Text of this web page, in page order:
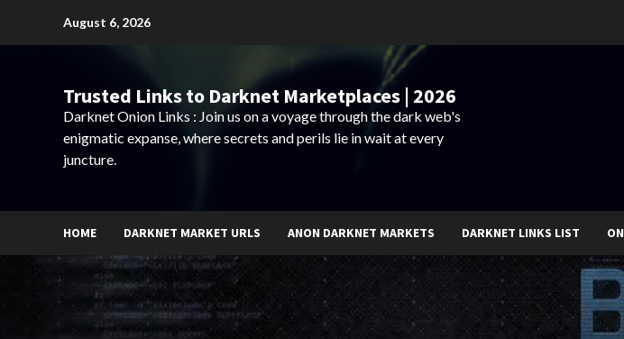
August 6, 2026
Trusted Links to Darknet Marketplaces | 2026
Darknet Onion Links : Join us on a voyage through the dark web's
enigmatic expanse, where secrets and perils lie in wait at every
juncture.
HOME DARKNET MARKET URLS ANON DARKNET MARKETS DARKNET LINKS LIST